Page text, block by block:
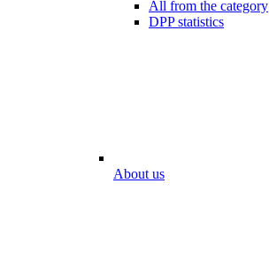
All from the category
DPP statistics
About us